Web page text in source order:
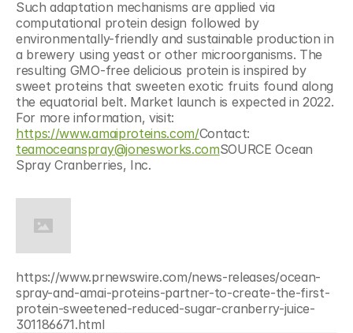
Such adaptation mechanisms are applied via
computational protein design followed by
environmentally-friendly and sustainable production in
a brewery using yeast or other microorganisms. The
resulting GMO-free delicious protein is inspired by
sweet proteins that sweeten exotic fruits found along
the equatorial belt. Market launch is expected in 2022.
https://www.amaiproteins.com/
teamoceanspray@jonesworks.comSOURCE Ocean
Spray Cranberries, Inc.
https://www.prnewswire.com/news-releases/ocean-
spray-and-amai-proteins-partner-to-create-the-first-
protein-sweetened-reduced-sugar-cranberry-juice-
301186671.html